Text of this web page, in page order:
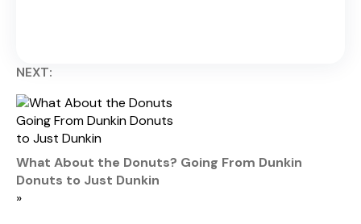
NEXT:
What About the Donuts? Going From Dunkin
Donuts to Just Dunkin
»